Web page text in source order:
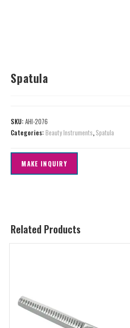
Spatula
SKU:AHI-2076
Categories:Beauty Instruments, Spatula
Related Products